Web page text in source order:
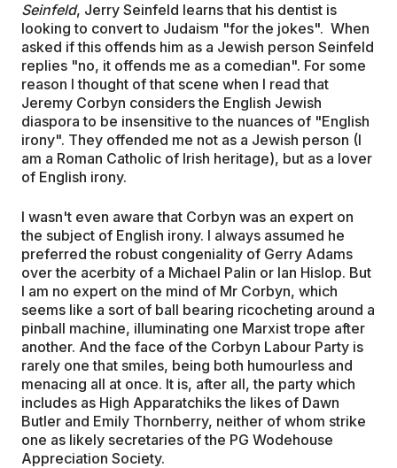
Seinfeld, Jerry Seinfeld learns that his dentist is
looking to convert to Judaism "for the jokes". When
asked if this offends him as a Jewish person Seinfeld
replies "no, it offends me as a comedian". For some
reason I thought of that scene when I read that
Jeremy Corbyn considers the English Jewish
diaspora to be insensitive to the nuances of "English
irony". They offended me not as a Jewish person (I
am a Roman Catholic of Irish heritage), but as a lover
of English irony.
I wasn't even aware that Corbyn was an expert on
the subject of English irony. I always assumed he
preferred the robust congeniality of Gerry Adams
over the acerbity of a Michael Palin or Ian Hislop. But
I am no expert on the mind of Mr Corbyn, which
seems like a sort of ball bearing ricocheting around a
pinball machine, illuminating one Marxist trope after
another. And the face of the Corbyn Labour Party is
rarely one that smiles, being both humourless and
menacing all at once. It is, after all, the party which
includes as High Apparatchiks the likes of Dawn
Butler and Emily Thornberry, neither of whom strike
one as likely secretaries of the PG Wodehouse
Appreciation Society.